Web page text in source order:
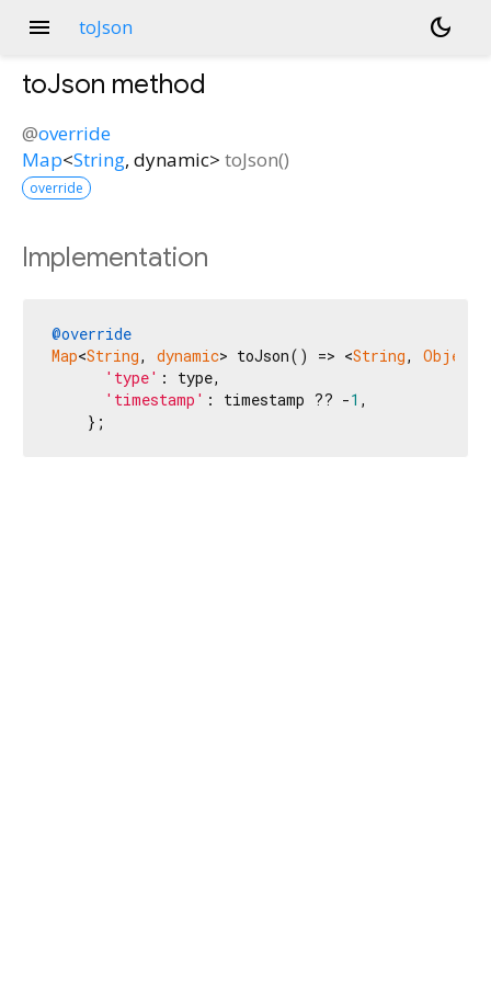
menu toJson dark_mode
toJson method
@override
Map<String, dynamic> toJson()
override
Implementation
@override
Map<String, dynamic> toJson() => <String, Object?
'type' : type,
'timestamp' : timestamp ?? -1 ,
    };